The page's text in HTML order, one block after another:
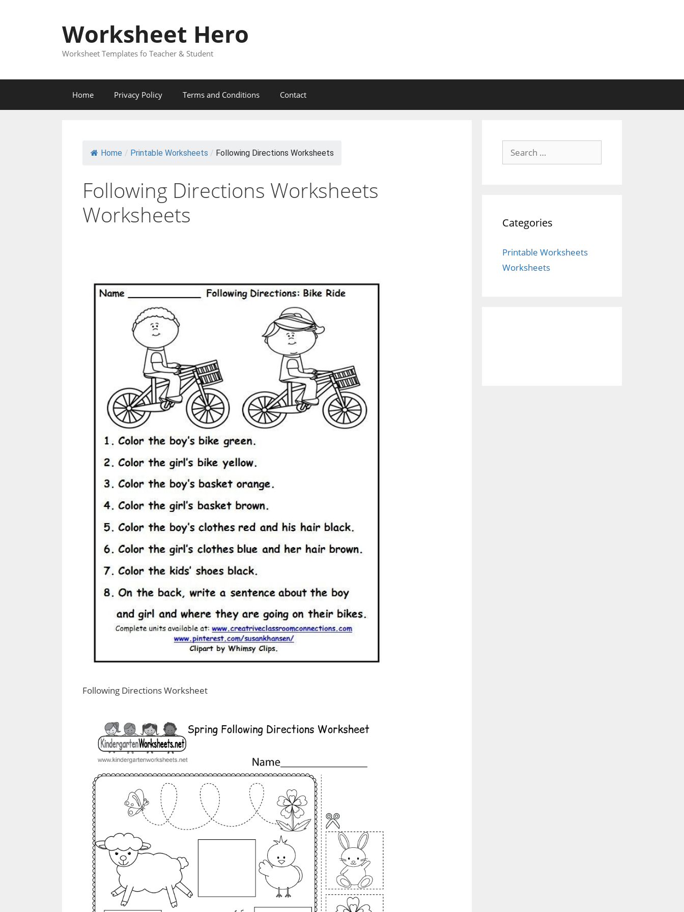
Worksheet Hero
Worksheet Templates fo Teacher & Student
Home Privacy Policy Terms and Conditions Contact
Home / Printable Worksheets / Following Directions Worksheets
Following Directions Worksheets
Worksheets
Following Directions Worksheet
for:
Categories
Printable Worksheets
Worksheets